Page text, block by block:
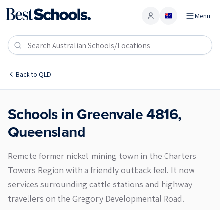
Account Menu
Back to QLD
Greenvale 4816
Schools inGreenvale4816,
Queensland
Remote former nickel-mining town in the Charters
Towers Region with a friendly outback feel. It now
services surrounding cattle stations and highway
travellers on the Gregory Developmental Road.